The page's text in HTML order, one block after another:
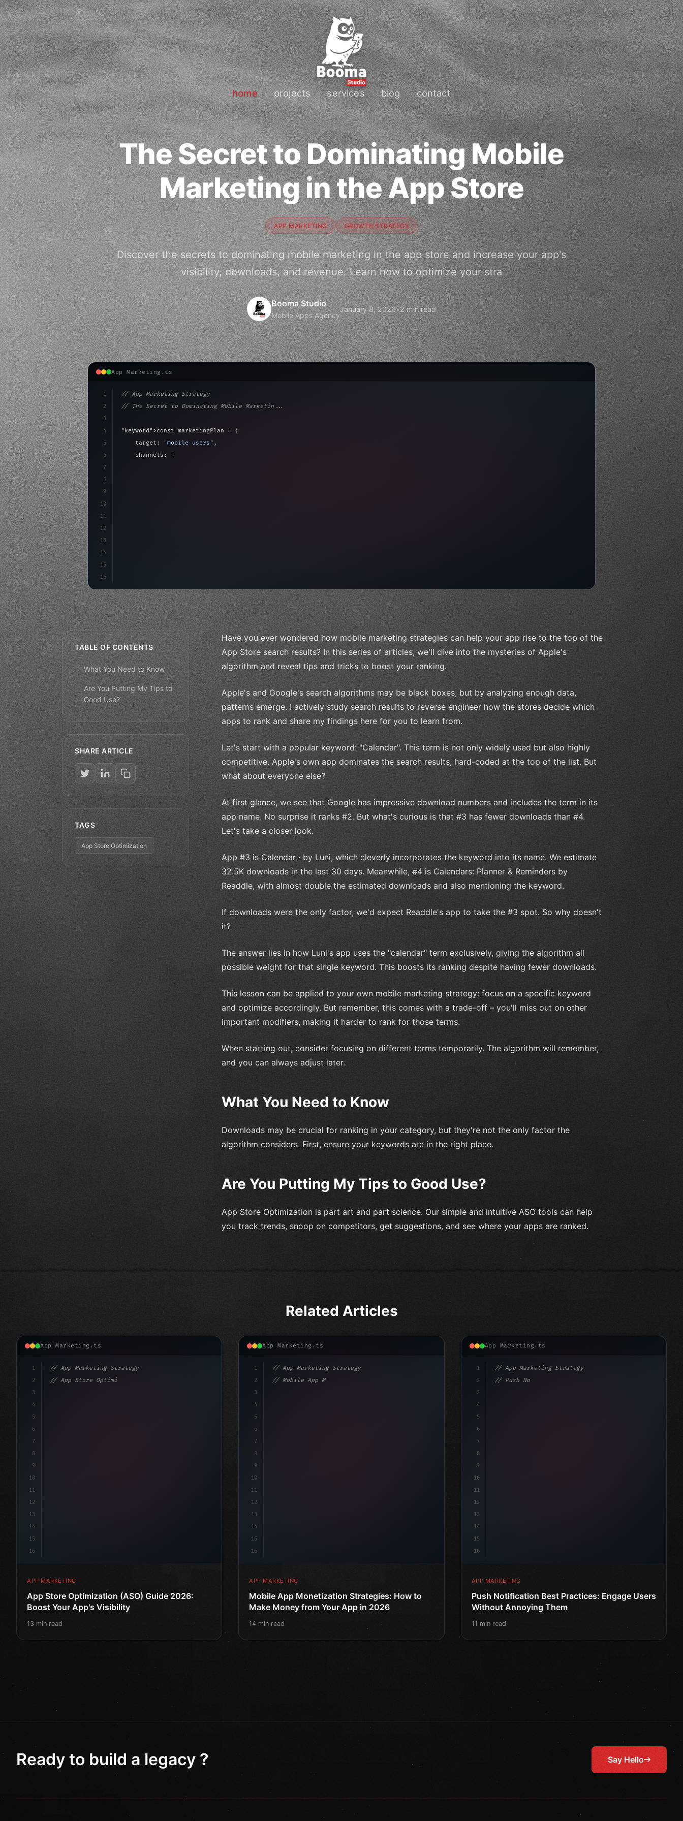
home projects services blog contact
The Secret to Dominating Mobile
Marketing in the App Store
APP MARKETING GROWTH STRATEGY
Discover the secrets to dominating mobile marketing in the app store and increase your app's
visibility, downloads, and revenue. Learn how to optimize your stra
Booma Studio
Mobile Apps Agency
January 8, 2026•2 min read
App Marketing.ts
1
2
3
4
5
6
7
8
9
10
11
12
13
14
15
16
// App Marketing Strategy
// The Secret to Dominating Mobile Marketin...
"keyword" >const marketingPlan = {
    target:
"mobile users" ,
    channels:
TABLE OF CONTENTS
What You Need to Know
Are You Putting My Tips to
Good Use?
SHARE ARTICLE
TAGS
App Store Optimization
Have you ever wondered how mobile marketing strategies can help your app rise to the top of the
App Store search results? In this series of articles, we'll dive into the mysteries of Apple's
algorithm and reveal tips and tricks to boost your ranking.
Apple's and Google's search algorithms may be black boxes, but by analyzing enough data,
patterns emerge. I actively study search results to reverse engineer how the stores decide which
apps to rank and share my findings here for you to learn from.
Let's start with a popular keyword: "Calendar". This term is not only widely used but also highly
competitive. Apple's own app dominates the search results, hard-coded at the top of the list. But
what about everyone else?
At first glance, we see that Google has impressive download numbers and includes the term in its
app name. No surprise it ranks #2. But what's curious is that #3 has fewer downloads than #4.
Let's take a closer look.
App #3 is Calendar · by Luni, which cleverly incorporates the keyword into its name. We estimate
32.5K downloads in the last 30 days. Meanwhile, #4 is Calendars: Planner & Reminders by
Readdle, with almost double the estimated downloads and also mentioning the keyword.
If downloads were the only factor, we'd expect Readdle's app to take the #3 spot. So why doesn't
it?
The answer lies in how Luni's app uses the "calendar" term exclusively, giving the algorithm all
possible weight for that single keyword. This boosts its ranking despite having fewer downloads.
This lesson can be applied to your own mobile marketing strategy: focus on a specific keyword
and optimize accordingly. But remember, this comes with a trade-off – you'll miss out on other
important modifiers, making it harder to rank for those terms.
When starting out, consider focusing on different terms temporarily. The algorithm will remember,
and you can always adjust later.
What You Need to Know
Downloads may be crucial for ranking in your category, but they're not the only factor the
algorithm considers. First, ensure your keywords are in the right place.
Are You Putting My Tips to Good Use?
App Store Optimization is part art and part science. Our simple and intuitive ASO tools can help
you track trends, snoop on competitors, get suggestions, and see where your apps are ranked.
Related Articles
App Marketing.ts
1
2
3
4
5
6
7
8
9
10
11
12
13
14
15
16
// App Marketing Strategy
// App Store Optimization (ASO) Guide 2026:...
APP MARKETING
App Store Optimization (ASO) Guide 2026:
Boost Your App's Visibility
13 min read
App Marketing.ts
1
2
3
4
5
6
7
8
9
10
11
12
13
14
15
16
// App Marketing Strategy
// Mobile App Monetization Strategies: How ...
APP MARKETING
Mobile App Monetization Strategies: How to
Make Money from Your App in 2026
14 min read
App Marketing.ts
1
2
3
4
5
6
7
8
9
10
11
12
13
14
15
16
// App Marketing Strategy
// Push Notification Best Practices: Engage...
APP MARKETING
Push Notification Best Practices: Engage Users
Without Annoying Them
11 min read
Ready to build a legacy ? Say Hello